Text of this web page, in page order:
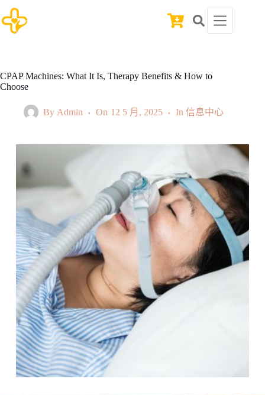
to
content
Shopping
CPAP Machines: What It Is, Therapy Benefits & How to
Choose
By Admin On 12 5 月, 2025 In 信息中心